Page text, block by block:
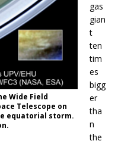
Wide Field
Telescope on
equatorial storm.
gas
gian
t
ten
tim
es
bigg
er
tha
n
the